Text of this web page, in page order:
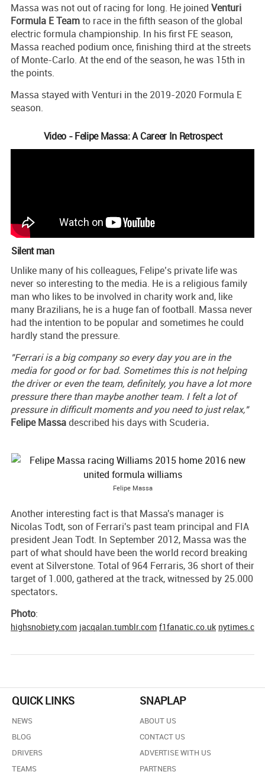
Massa was not out of racing for long. He joined Venturi
Formula E Teamto race in the fifth season of the global
electric formula championship. In his first FE season,
Massa reached podium once, finishing third at the streets
of Monte-Carlo. At the end of the season, he was 15th in
the points.
Massa stayed with Venturi in the 2019-2020 Formula E
season.
Video - Felipe Massa: A Career In Retrospect
Silent man
Unlike many of his colleagues, Felipe’s private life was
never so interesting to the media. He is a religious family
man who likes to be involved in charity work and, like
many Brazilians, he is a huge fan of football. Massa never
had the intention to be popular and sometimes he could
hardly stand the pressure.
"Ferrari is a big company so every day you are in the
media for good or for bad. Sometimes this is not helping
the driver or even the team, definitely, you have a lot more
pressure there than maybe another team. I felt a lot of
pressure in difficult moments and you need to just relax,"
Felipe Massadescribed his days with Scuderia.
Felipe Massa
Another interesting fact is that Massa's manager is
Nicolas Todt, son of Ferrari's past team principal and FIA
president Jean Todt. In September 2012, Massa was the
part of what should have been the world record breaking
event at Silverstone. Total of 964 Ferraris, 36 short of their
target of 1.000, gathered at the track, witnessed by 25.000
spectators.
Photo:
highsnobiety.com jacqalan.tumblr.com f1fanatic.co.uk
QUICK LINKS
NEWS
BLOG
DRIVERS
TEAMS
SNAPLAP
ABOUT US
CONTACT US
ADVERTISE WITH US
PARTNERS